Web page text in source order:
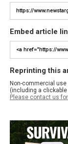
Embed article
Reprinting this
Non-commercial
(including a clickable
Please contact us